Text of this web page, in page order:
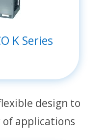
K Series
design to
applications